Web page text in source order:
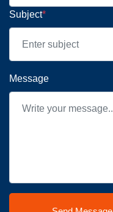
Subject*
Message